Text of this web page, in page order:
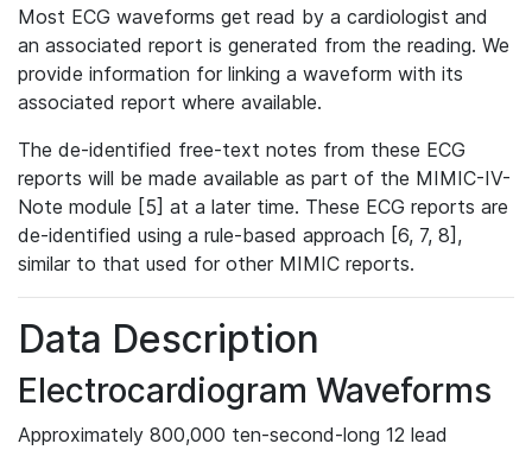
Most ECG waveforms get read by a cardiologist and
an associated report is generated from the reading. We
provide information for linking a waveform with its
associated report where available.
The de-identified free-text notes from these ECG
reports will be made available as part of the MIMIC-IV-
Note module [5] at a later time. These ECG reports are
de-identified using a rule-based approach [6, 7, 8],
similar to that used for other MIMIC reports.
Data Description
Electrocardiogram Waveforms
Approximately 800,000 ten-second-long 12 lead